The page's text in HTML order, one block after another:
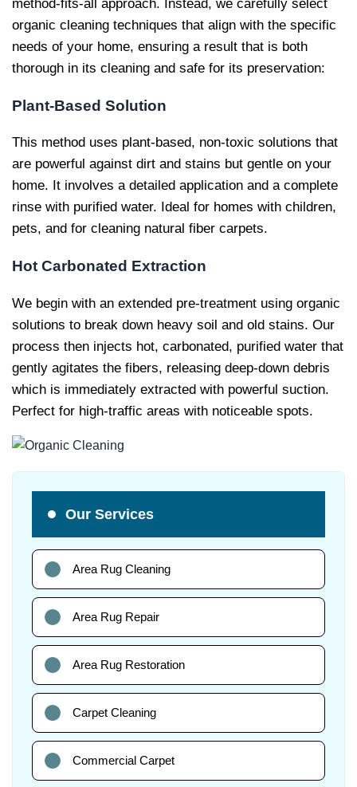
method-fits-all approach. Instead, we carefully select
organic cleaning techniques that align with the specific
needs of your home, ensuring a result that is both
thorough in its cleaning and safe for its preservation:
Plant-Based Solution
This method uses plant-based, non-toxic solutions that
are powerful against dirt and stains but gentle on your
home. It involves a detailed application and a complete
rinse with purified water. Ideal for homes with children,
pets, and for cleaning natural fiber carpets.
Hot Carbonated Extraction
We begin with an extended pre-treatment using organic
solutions to break down heavy soil and old stains. Our
process then injects hot, carbonated, purified water that
gently agitates the fibers, releasing deep-down debris
which is immediately extracted with powerful suction.
Perfect for high-traffic areas with noticeable spots.
Our Services
Area Rug Cleaning
Area Rug Repair
Area Rug Restoration
Carpet Cleaning
Commercial Carpet